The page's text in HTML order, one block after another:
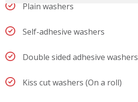
Plain washers
Self-adhesive washers
Double sided adhesive washers
Kiss cut washers (On a roll)